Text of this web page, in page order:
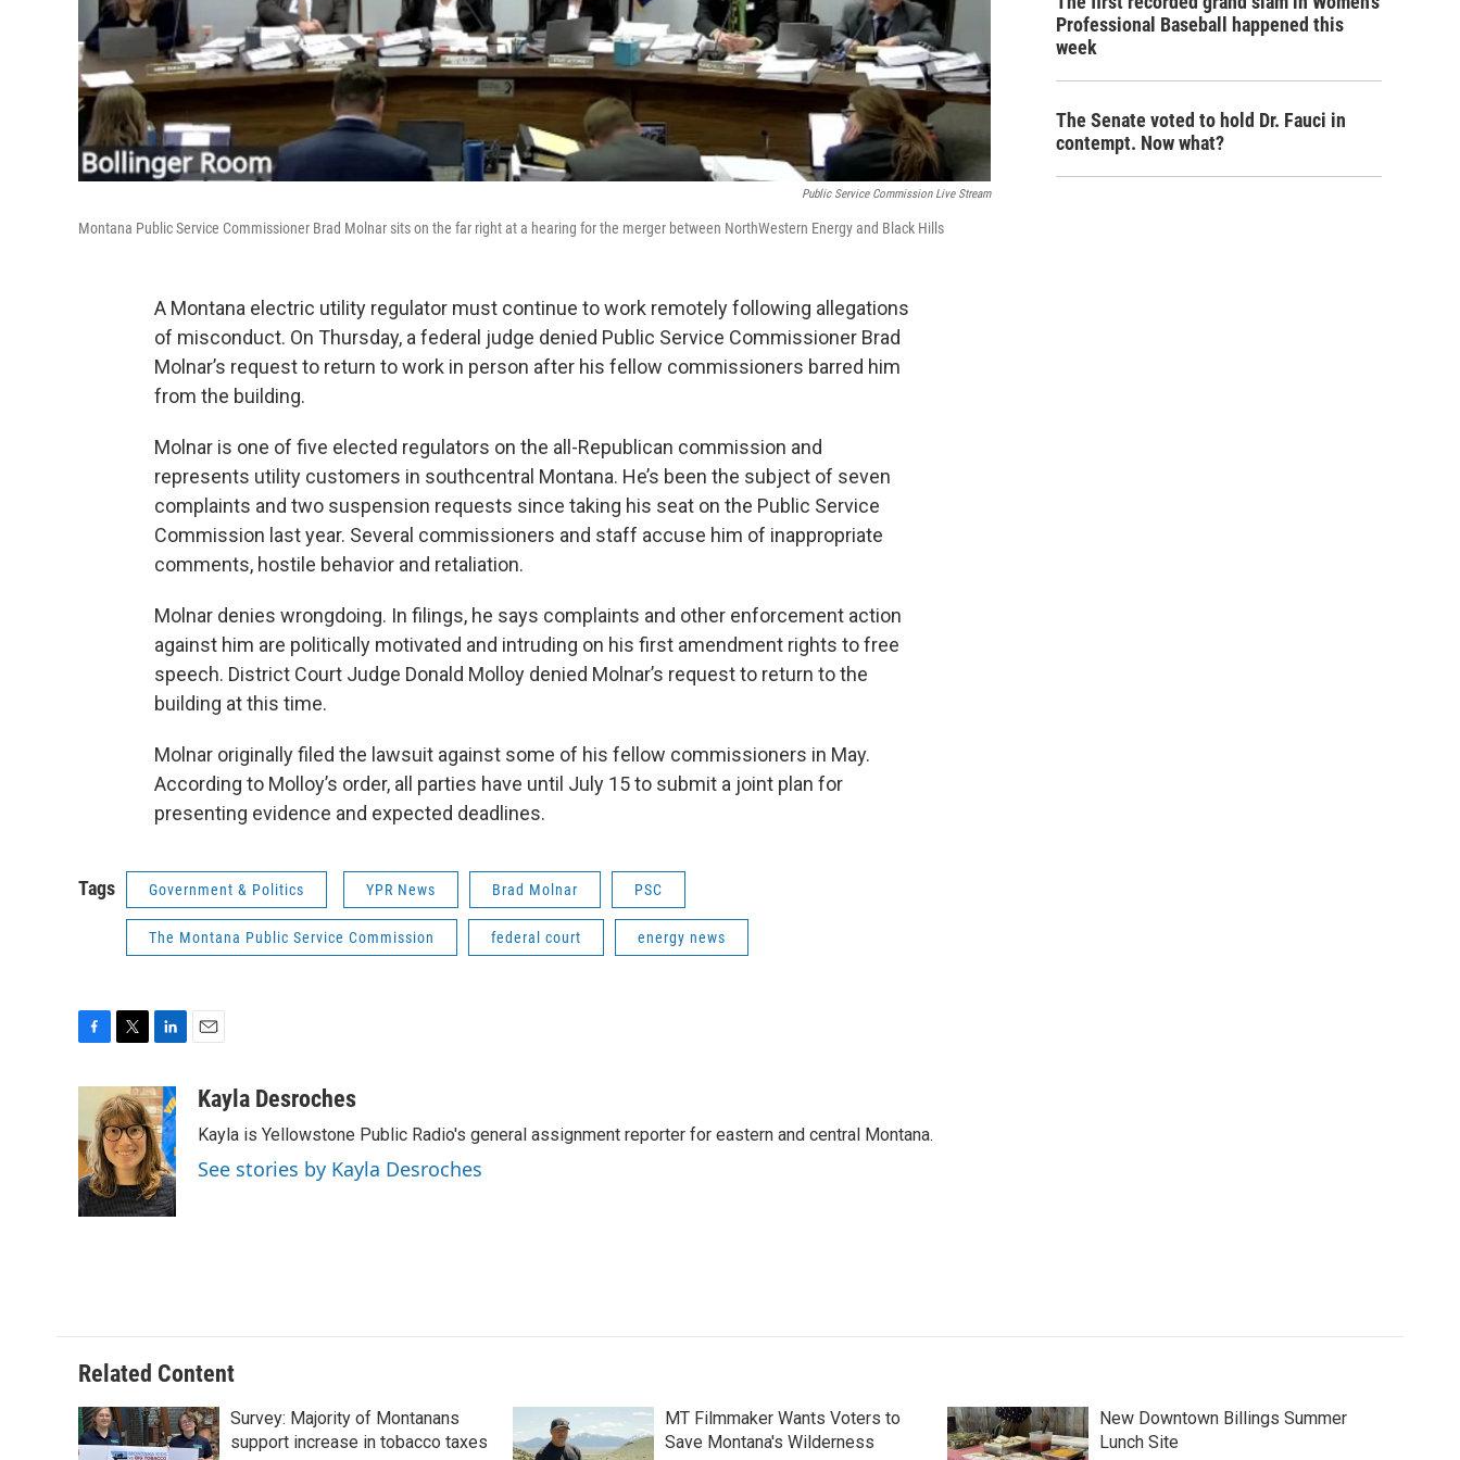
Public Service Commission Live Stream
Montana Public Service Commissioner Brad Molnar sits on the far right at a hearing for the merger between NorthWestern Energy and Black Hills
A Montana electric utility regulator must continue to work remotely following allegations
of misconduct. On Thursday, a federal judge denied Public Service Commissioner Brad
Molnar’s request to return to work in person after his fellow commissioners barred him
from the building.
Molnar is one of five elected regulators on the all-Republican commission and
represents utility customers in southcentral Montana. He’s been the subject of seven
complaints and two suspension requests since taking his seat on the Public Service
Commission last year. Several commissioners and staff accuse him of inappropriate
comments, hostile behavior and retaliation.
Molnar denies wrongdoing. In filings, he says complaints and other enforcement action
against him are politically motivated and intruding on his first amendment rights to free
speech. District Court Judge Donald Molloy denied Molnar’s request to return to the
building at this time.
Molnar originally filed the lawsuit against some of his fellow commissioners in May.
According to Molloy’s order, all parties have until July 15 to submit a joint plan for
presenting evidence and expected deadlines.
Tags Government & Politics YPR News Brad Molnar PSC
The Montana Public Service Commission federal court energy news
b
o
o
k
i
t
t
e
r
n
k
e
d
I
n
aKayla Desroches
Kayla is Yellowstone Public Radio's general assignment reporter for eastern and central Montana.
See stories by Kayla Desroches
Professional Baseball happened this
week
The Senate voted to hold Dr. Fauci in
contempt. Now what?
Related Content
Survey: Majority of Montanans
support increase in tobacco taxes
MT Filmmaker Wants Voters to
Save Montana's Wilderness
New Downtown Billings Summer
Lunch Site